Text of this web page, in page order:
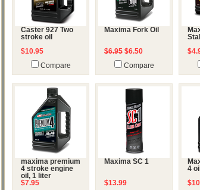
Caster 927 Two
stroke oil
$10.95
Compare
Maxima Fork Oil
$6.95 $6.50
Compare
maxima premium
4 stroke engine
oil, 1 liter
$7.95
Maxima SC 1
$13.99
4 oil